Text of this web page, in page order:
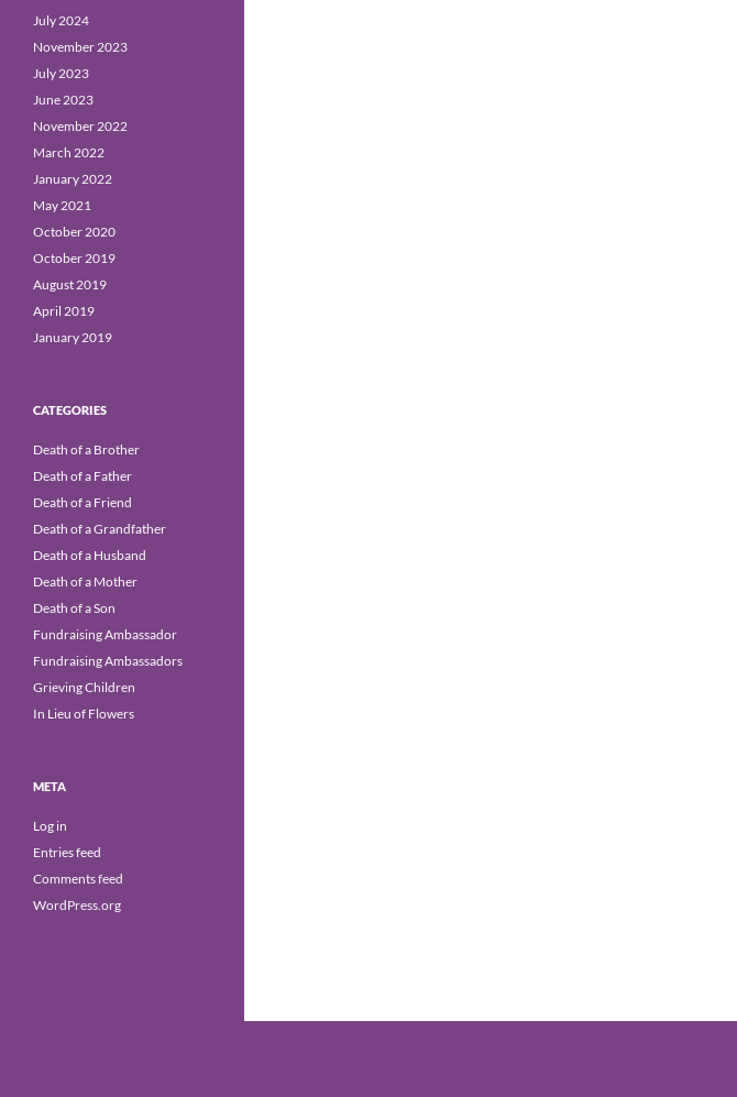
July 2024
November 2023
July 2023
June 2023
November 2022
March 2022
January 2022
May 2021
October 2020
October 2019
August 2019
April 2019
January 2019
CATEGORIES
Death of a Brother
Death of a Father
Death of a Friend
Death of a Grandfather
Death of a Husband
Death of a Mother
Death of a Son
Fundraising Ambassador
Fundraising Ambassadors
Grieving Children
In Lieu of Flowers
META
Log in
Entries feed
Comments feed
WordPress.org